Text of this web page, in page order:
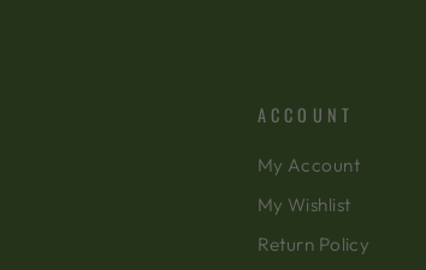
ACCOUNT
My Account
My Wishlist
Return Policy